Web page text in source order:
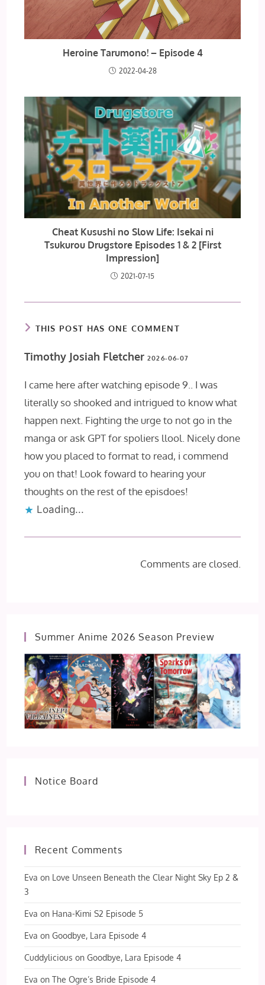
Heroine Tarumono! – Episode 4
2022-04-28
Cheat Kusushi no Slow Life: Isekai ni
Tsukurou Drugstore Episodes 1 & 2 [First
Impression]
2021-07-15
THIS POST HAS ONE COMMENT
Timothy Josiah Fletcher2026-06-07
I came here after watching episode 9.. I was
literally so shooked and intrigued to know what
happen next. Fighting the urge to not go in the
manga or ask GPT for spoliers llool. Nicely done
how you placed to format to read, i commend
you on that! Look foward to hearing your
thoughts on the rest of the episdoes!
Loading...
Comments are closed.
Summer Anime 2026 Season Preview
Notice Board
Recent Comments
Eva on Love Unseen Beneath the Clear Night Sky Ep 2 &
3
Eva on Hana-Kimi S2 Episode 5
Eva onGoodbye, Lara Episode 4
Cuddylicious onGoodbye, Lara Episode 4
Eva onThe Ogre’s Bride Episode 4